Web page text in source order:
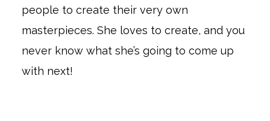
people to create their very own
masterpieces. She loves to create, and you
never know what she’s going to come up
with next!